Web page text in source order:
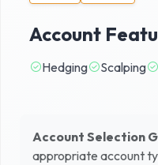
Account
Hedging Scalping
Account Selection
appropriate account